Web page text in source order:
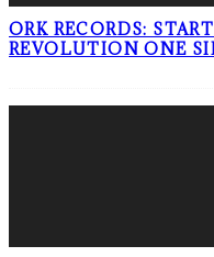
ORK RECORDS:
REVOLUTION ONE